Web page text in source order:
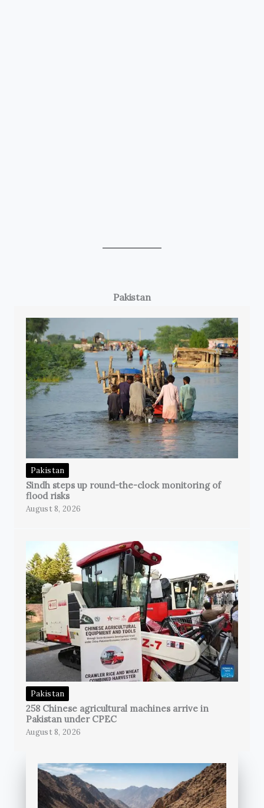
Pakistan
Pakistan
Sindh steps up round-the-clock monitoring of
flood risks
August 8, 2026
Pakistan
258 Chinese agricultural machines arrive in
Pakistan under CPEC
August 8, 2026